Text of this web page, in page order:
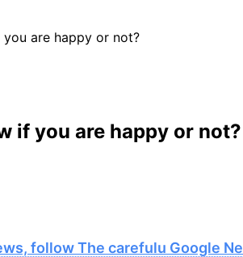
are happy or not?
if you are happy or not?
follow The carefulu Google